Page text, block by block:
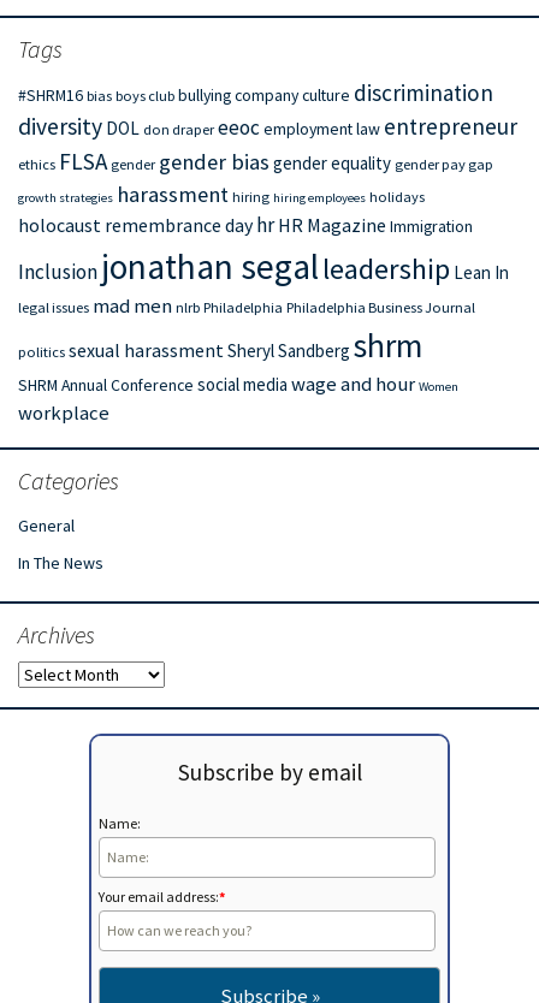
Tags
#SHRM16 bias boys club bullyingcompany culture discrimination
diversity DOL don draper eeocemployment law entrepreneur
ethics FLSA gender gender bias gender equality gender pay gap
growth strategies harassment hiring hiring employees holidays
holocaust remembrance day hr HR Magazine Immigration
Inclusion jonathan segalleadership Lean In
legal issues mad men nlrb Philadelphia Philadelphia Business Journal
politics sexual harassmentSheryl Sandberg shrm
SHRM Annual Conference social media wage and hour Women
workplace
Categories
General
In The News
Archives
Archives
Subscribe by email
Name:
Your email address:*